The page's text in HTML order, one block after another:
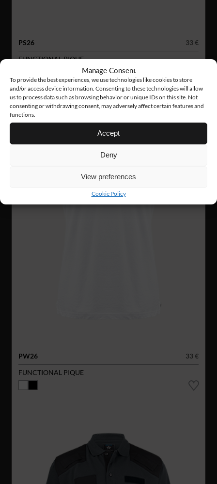
Manage Consent
To provide the best experiences, we use technologies like cookies to store
and/or access device information. Consenting to these technologies will allow
us to process data such as browsing behavior or unique IDs on this site. Not
consenting or withdrawing consent, may adversely affect certain features and
functions.
Accept
Deny
View preferences
Cookie Policy
PS26
33 €
FUNCTIONAL PIQUE
PW26
33 €
FUNCTIONAL PIQUE